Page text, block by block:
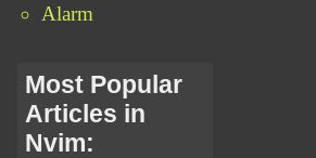
Alarm
Most Popular
Articles in
Nvim: